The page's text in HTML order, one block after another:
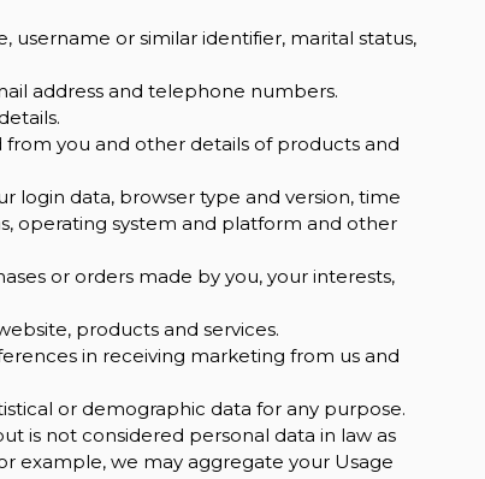
username or similar identifier, marital status,
address and telephone numbers.
you and other details of products and
login data, browser type and version, time
operating system and platform and other
or orders made by you, your interests,
products and services.
in receiving marketing from us and
or demographic data for any purpose.
is not considered personal data in law as
example, we may aggregate your Usage